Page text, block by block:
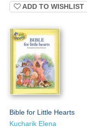
ADD TO WISHLIST
Bible for Little Hearts
Kucharik Elena